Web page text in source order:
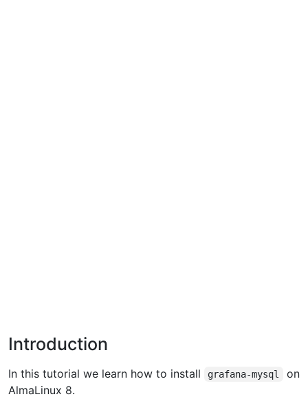
Introduction
In this tutorial we learn how to install grafana-mysql
on
AlmaLinux 8.